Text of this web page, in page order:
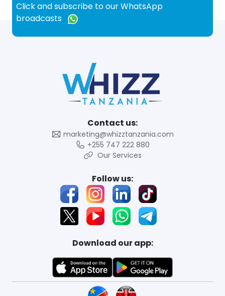
Click and subscribe to our WhatsApp
broadcasts
Contact us:
marketing@whizztanzania.com
+255 747 222 880
Our Services
Follow us:
Download our app: